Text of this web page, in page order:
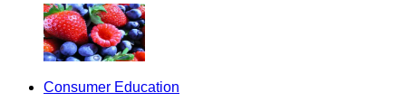
Consumer Education